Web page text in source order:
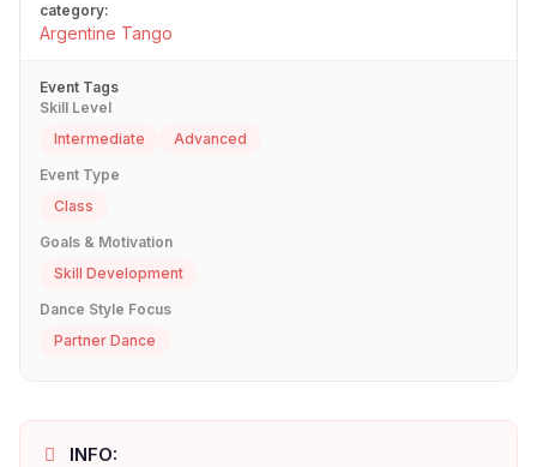
category:
Argentine Tango
Event Tags
Skill Level
Intermediate
Advanced
Event Type
Class
Goals & Motivation
Skill Development
Dance Style Focus
Partner Dance
INFO: